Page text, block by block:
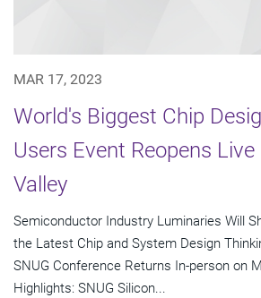
MAR 17, 2023
World's Biggest Chip
Users Event Reopens Live
Valley
Semiconductor Industry Luminaries Will
the Latest Chip and System Design
SNUG Conference Returns In-person on
Highlights: SNUG Silicon...